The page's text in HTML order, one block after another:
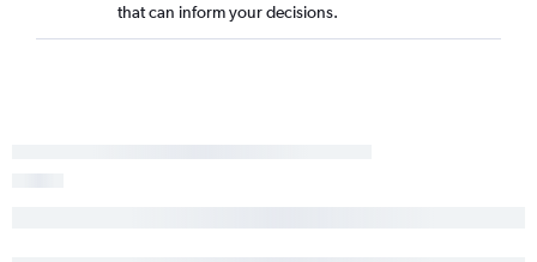
that can inform your decisions.